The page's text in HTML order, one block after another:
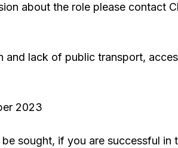
about the role please contact
and lack of public transport,
2023
sought, if you are successful in